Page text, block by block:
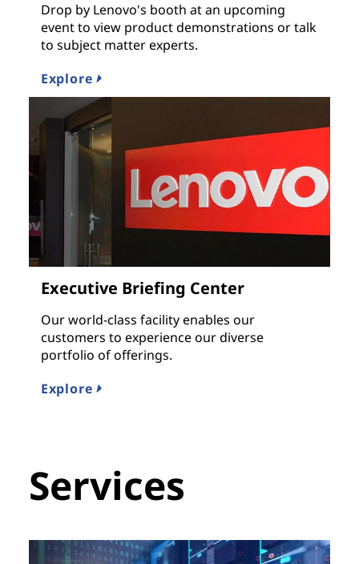
Drop by Lenovo's booth at an upcoming
event to view product demonstrations or talk
to subject matter experts.
Explore
Executive Briefing Center
Our world-class facility enables our
customers to experience our diverse
portfolio of offerings.
Explore
Services